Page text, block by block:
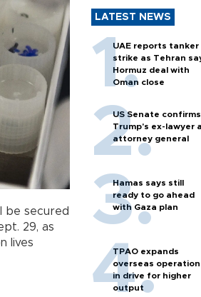
be secured
29, as
lives
LATEST NEWS
UAE reports tanker
strike as Tehran
Hormuz deal with
Oman close
US Senate confirms
Trump's ex-lawyer
attorney general
Hamas says still
ready to go ahead
with Gaza plan
TPAO expands
overseas
in drive for higher
output